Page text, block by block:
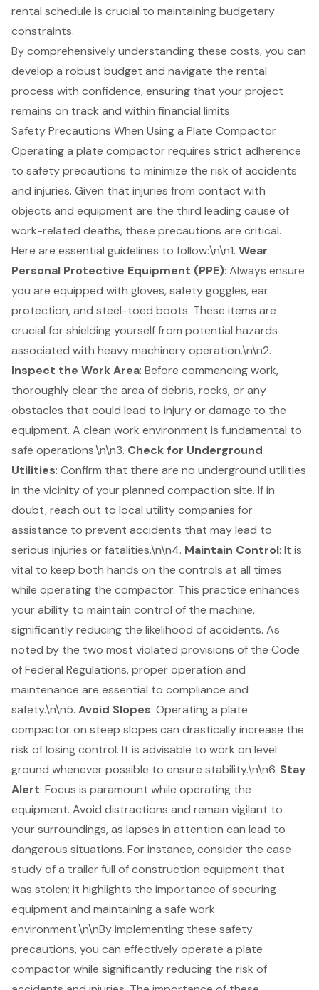
rental schedule is crucial to maintaining budgetary
constraints.
By comprehensively understanding these costs, you can
develop a robust budget and navigate the rental
process with confidence, ensuring that your project
remains on track and within financial limits.
Safety Precautions When Using a Plate Compactor
Operating a plate compactor requires strict adherence
to safety precautions to minimize the risk of accidents
and injuries. Given that injuries from contact with
objects and equipment are the third leading cause of
work-related deaths, these precautions are critical.
Here are essential guidelines to follow:\n\n1. Wear
Personal Protective Equipment (PPE): Always ensure
you are equipped with gloves, safety goggles, ear
protection, and steel-toed boots. These items are
crucial for shielding yourself from potential hazards
associated with heavy machinery operation.\n\n2.
Inspect the Work Area: Before commencing work,
thoroughly clear the area of debris, rocks, or any
obstacles that could lead to injury or damage to the
equipment. A clean work environment is fundamental to
safe operations.\n\n3. Check for Underground
Utilities: Confirm that there are no underground utilities
in the vicinity of your planned compaction site. If in
doubt, reach out to local utility companies for
assistance to prevent accidents that may lead to
serious injuries or fatalities.\n\n4. Maintain Control: It is
vital to keep both hands on the controls at all times
while operating the compactor. This practice enhances
your ability to maintain control of the machine,
significantly reducing the likelihood of accidents. As
noted by the two most violated provisions of the Code
of Federal Regulations, proper operation and
maintenance are essential to compliance and
safety.\n\n5. Avoid Slopes: Operating a plate
compactor on steep slopes can drastically increase the
risk of losing control. It is advisable to work on level
ground whenever possible to ensure stability.\n\n6. Stay
Alert: Focus is paramount while operating the
equipment. Avoid distractions and remain vigilant to
your surroundings, as lapses in attention can lead to
dangerous situations. For instance, consider the case
study of a trailer full of construction equipment that
was stolen; it highlights the importance of securing
equipment and maintaining a safe work
environment.\n\nBy implementing these safety
precautions, you can effectively operate a plate
compactor while significantly reducing the risk of